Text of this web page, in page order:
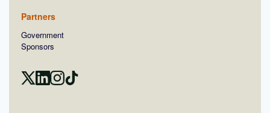
Partners
Government
Sponsors